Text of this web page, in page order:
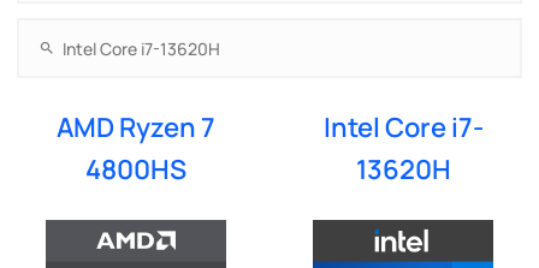
AMD Ryzen 7
4800HS
Intel Core i7-
13620H